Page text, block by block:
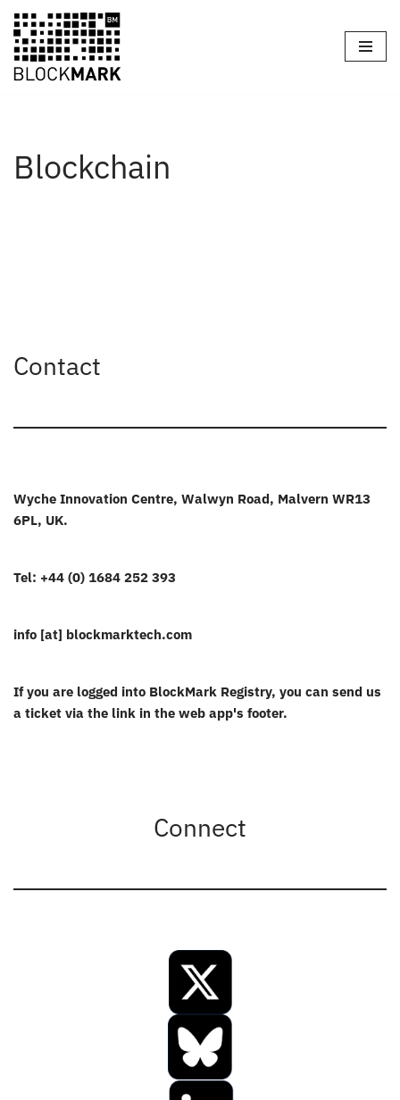
Skip
to
Blockchain
Contact
Wyche Innovation Centre, Walwyn Road, Malvern WR13
6PL, UK.
Tel: +44 (0) 1684 252 393
info [at] blockmarktech.com
If you are logged into BlockMark Registry, you can send us
a ticket via the link in the web app's footer.
Connect